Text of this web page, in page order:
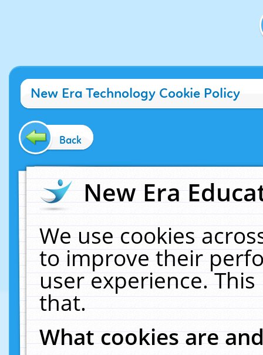
New Era Technology Cookie Policy
Back
New Era
We use cookies
to improve their
user experience.
that.
What cookies are